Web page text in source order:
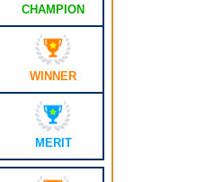
CHAMPION
WINNER
MERIT